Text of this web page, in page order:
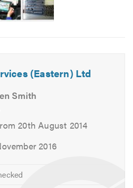
and repairs.
7.
ventilation.
tyres.
(Eastern) Ltd
Smith
20th August 2014
2016